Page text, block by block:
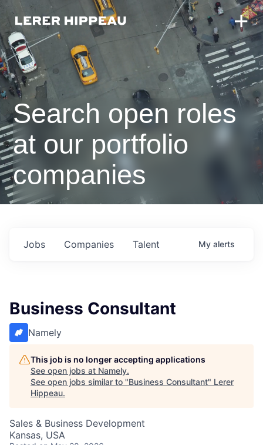
Search open roles
at our portfolio
companies
Jobs Companies Talent My alerts
Business Consultant
Namely
This job is no longer accepting applications
See open jobs at Namely.
See open jobs similar to "Business Consultant" Lerer
Hippeau.
Sales & Business Development
Kansas, USA